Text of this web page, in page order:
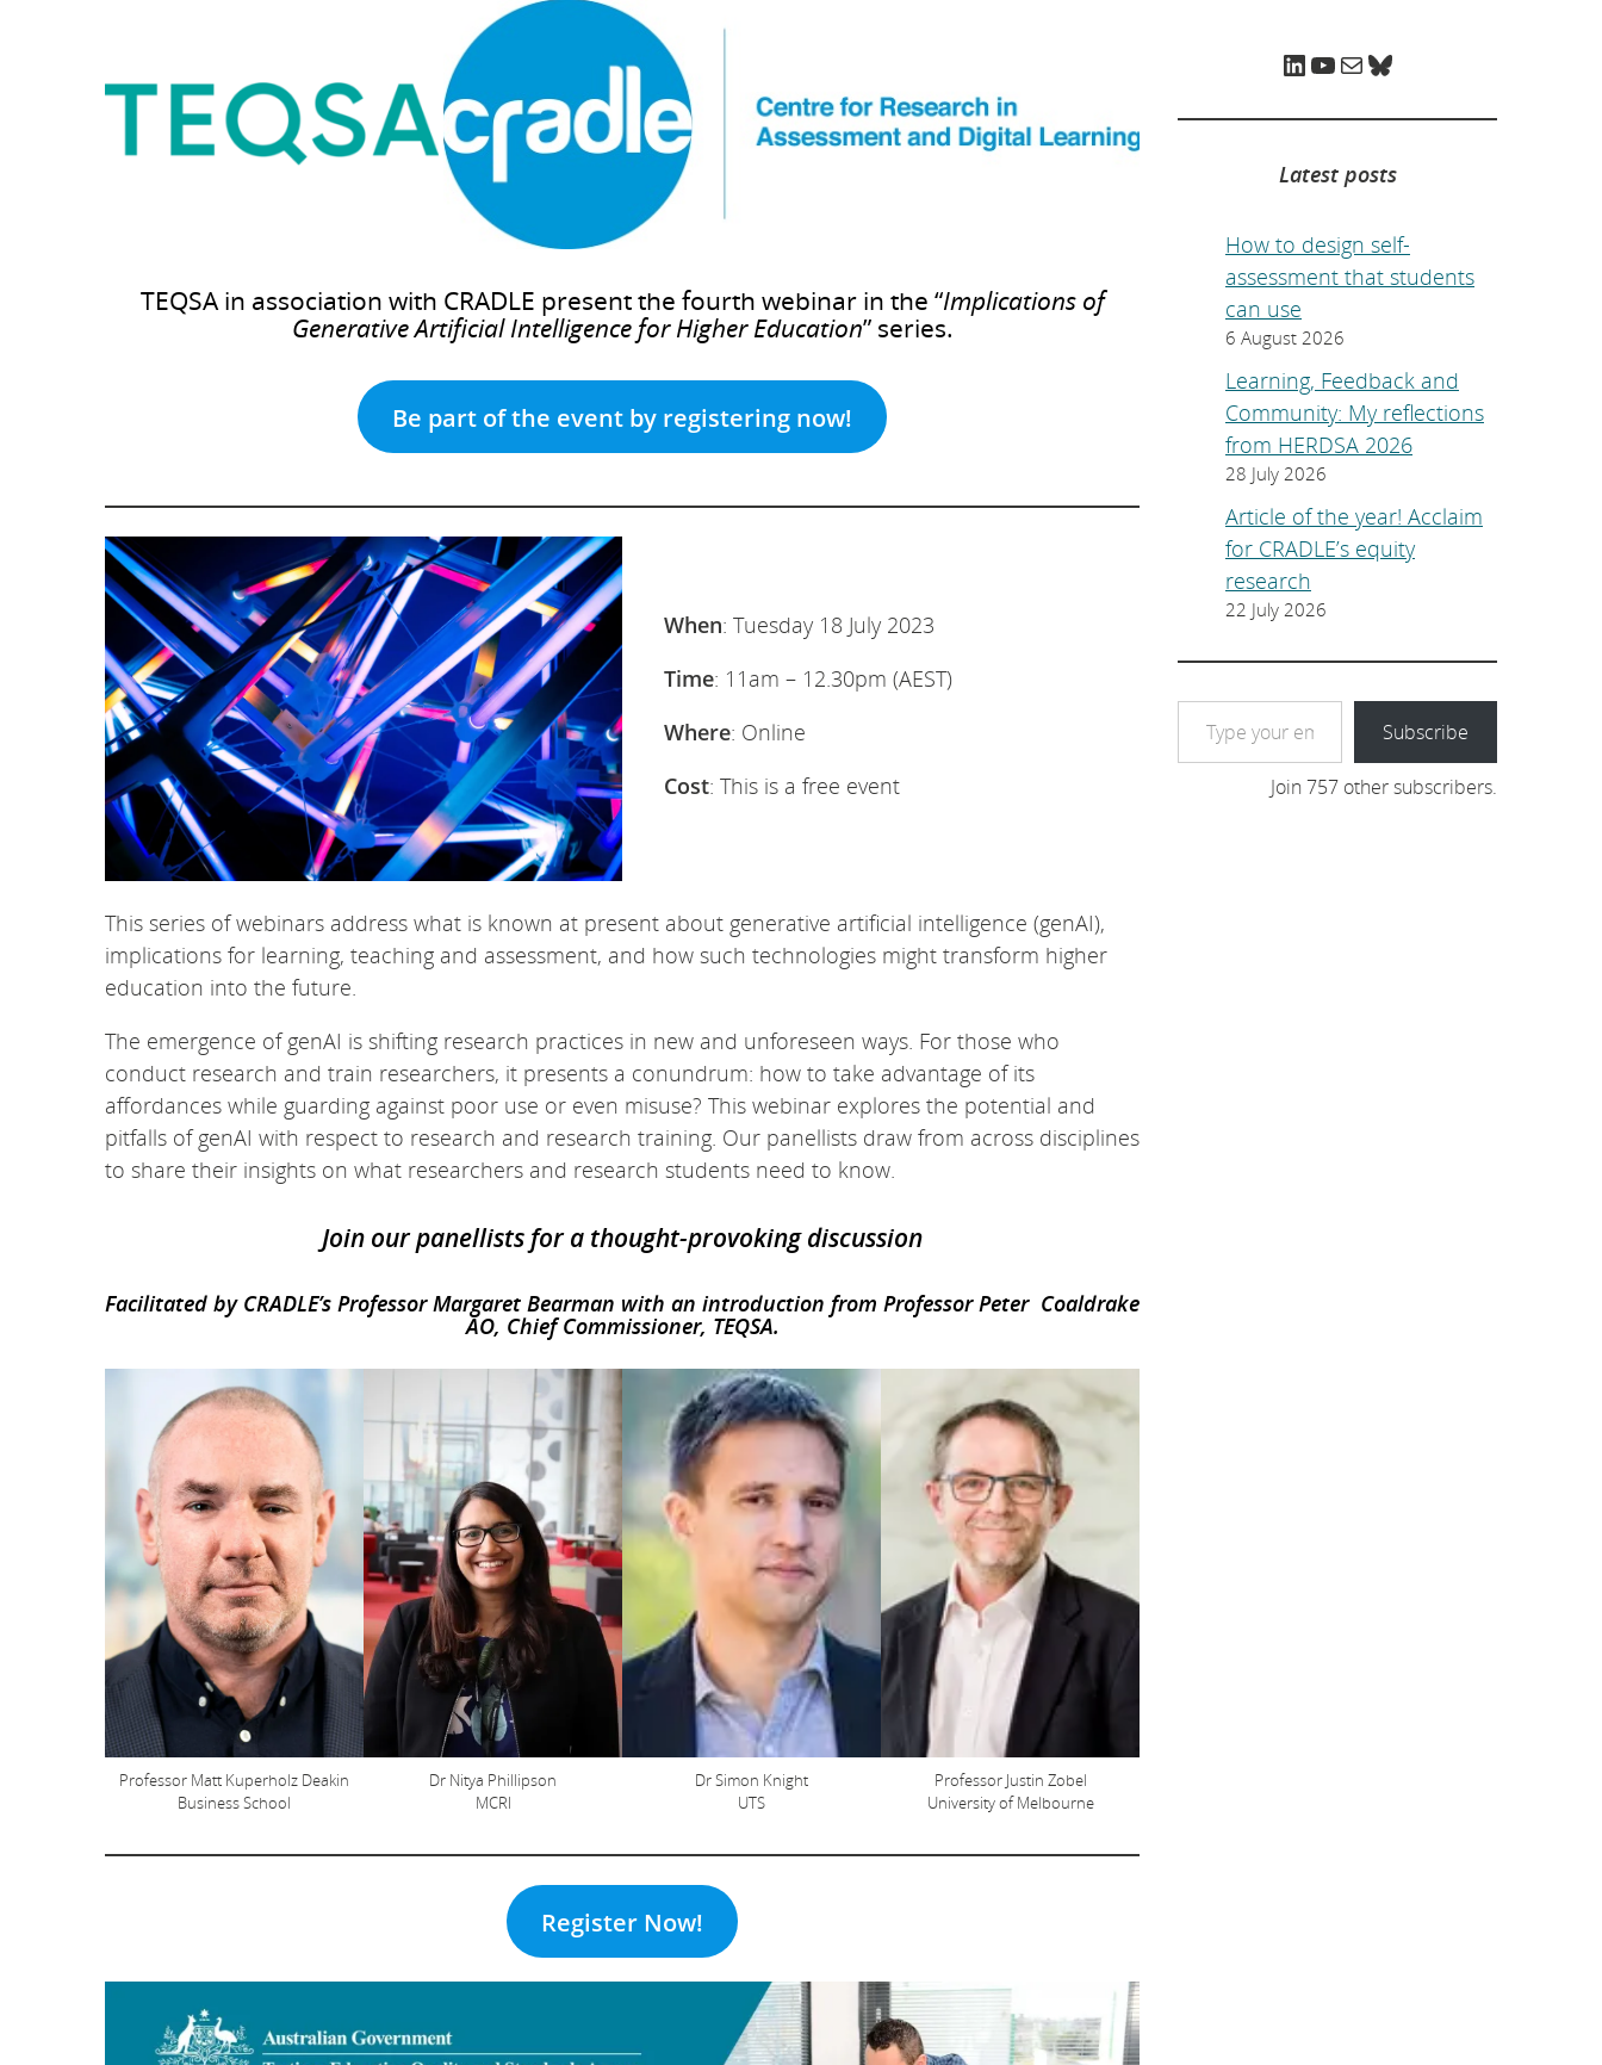
TEQSA in association with CRADLE present the fourth webinar in the “Implications of
Generative Artificial Intelligence for Higher Education” series.
Be part of the event by registering now!
When: Tuesday 18 July 2023
Time: 11am – 12.30pm (AEST)
Where: Online
Cost: This is a free event
This series of webinars address what is known at present about generative artificial intelligence (genAI),
implications for learning, teaching and assessment, and how such technologies might transform higher
education into the future.
The emergence of genAI is shifting research practices in new and unforeseen ways. For those who
conduct research and train researchers, it presents a conundrum: how to take advantage of its
affordances while guarding against poor use or even misuse? This webinar explores the potential and
pitfalls of genAI with respect to research and research training. Our panellists draw from across disciplines
to share their insights on what researchers and research students need to know.
Join our panellists for a thought-provoking discussion
Facilitated by CRADLE’s Professor Margaret Bearman with an introduction from Professor Peter Coaldrake
AO, Chief Commissioner, TEQSA.
Professor Matt Kuperholz Deakin
Business School
Dr Nitya Phillipson
MCRI
Dr Simon Knight
UTS
Professor Justin Zobel
University of Melbourne
Register Now!
LinkedIn YouTube Mail Bluesky
Latest posts
How to design self-
assessment that students
can use
6 August 2026
Learning, Feedback and
Community: My reflections
from HERDSA 2026
28 July 2026
Article of the year! Acclaim
for CRADLE’s equity
research
22 July 2026
Type your email…
Subscribe
Join 757 other subscribers.